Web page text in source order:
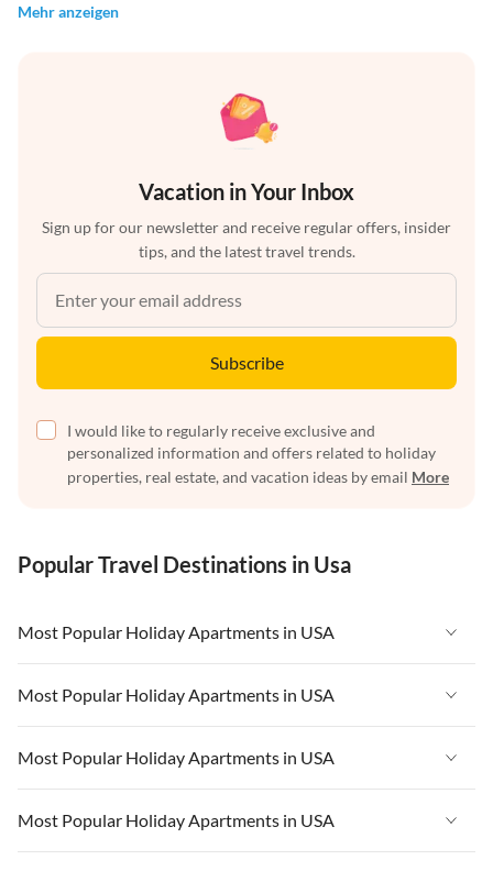
Mehr anzeigen
Vacation in Your Inbox
Sign up for our newsletter and receive regular offers, insider
tips, and the latest travel trends.
Subscribe
I would like to regularly receive exclusive and
personalized information and offers related to holiday
properties, real estate, and vacation ideas by email More
Popular Travel Destinations in Usa
Most Popular Holiday Apartments in USA
Vacation Apartments in USA
Vacation Apartments in Florida
Vacation Apartments in Cape Coral
Vacation Apartments in California
Most Popular Holiday Apartments in USA
Vacation Apartments in USA
Vacation Apartments in Florida
Vacation Apartments in Cape Coral
Most Popular Holiday Apartments in USA
Vacation Apartments in USA
Vacation Apartments in Florida
Most Popular Holiday Apartments in USA